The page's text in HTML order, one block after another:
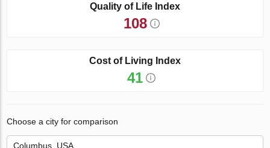
Quality of Life Index
108
Cost of Living Index
41
Choose a city for comparison